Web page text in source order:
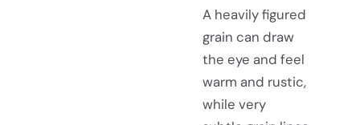
A heavily figured
grain can draw
the eye and feel
warm and rustic,
while very